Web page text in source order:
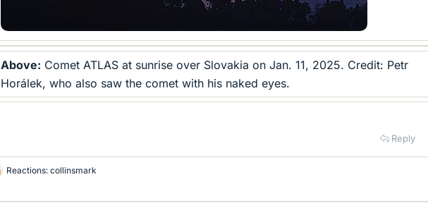
Above: Comet ATLAS at sunrise over Slovakia on Jan. 11, 2025. Credit: Petr
Horálek, who also saw the comet with his naked eyes.
Reply
Reactions: collinsmark